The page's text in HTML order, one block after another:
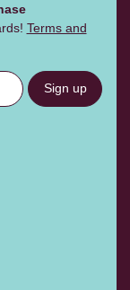
Terms and
Sign up